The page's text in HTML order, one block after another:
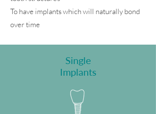
To have implants which will naturally bond
over time
Single
Implants